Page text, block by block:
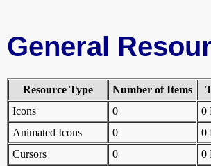
General
Resource Type Number of Items
Icons
0 0
Animated Icons
0 0
Cursors
0 0